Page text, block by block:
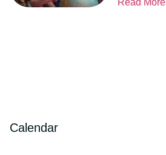
Calendar